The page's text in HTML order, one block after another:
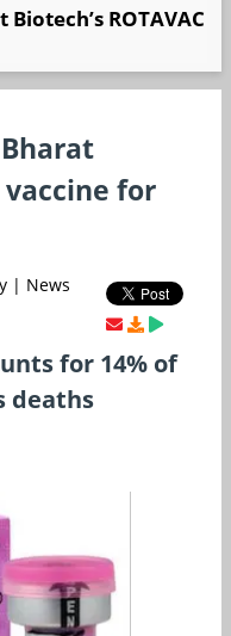
ROTAVAC️
vaccine for
| News
for 14% of
deaths